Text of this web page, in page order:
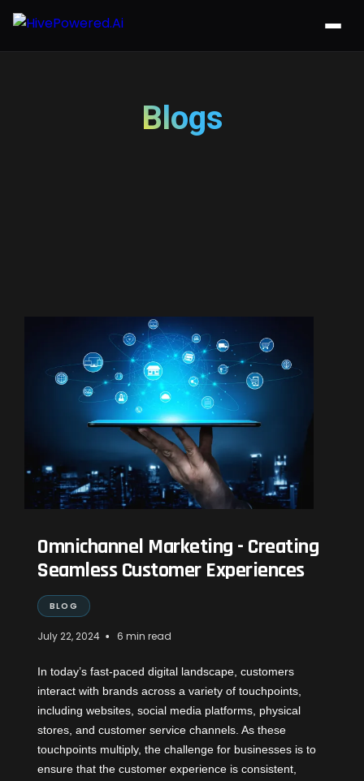
Blogs
Omnichannel Marketing - Creating
Seamless Customer Experiences
BLOG
July 22, 2024 • 6 min read
In today’s fast-paced digital landscape, customers
interact with brands across a variety of touchpoints,
including websites, social media platforms, physical
stores, and customer service channels. As these
touchpoints multiply, the challenge for businesses is to
ensure that the customer experience is consistent,